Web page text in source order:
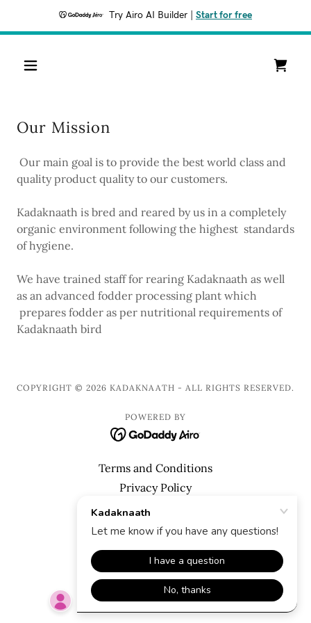
Try Airo AI Builder Start for free
Our Mission
Our main goal is to provide the best world class and
quality product quality to our customers.
Kadaknaath is bred and reared by us in a completely
organic environment following the highest standards
of hygiene.
We have trained staff for rearing Kadaknaath as well
as an advanced fodder processing plant which
prepares fodder as per nutritional requirements of
Kadaknaath bird
COPYRIGHT © 2026 KADAKNAATH - ALL RIGHTS RESERVED.
POWERED BY
Terms and Conditions
Privacy Policy